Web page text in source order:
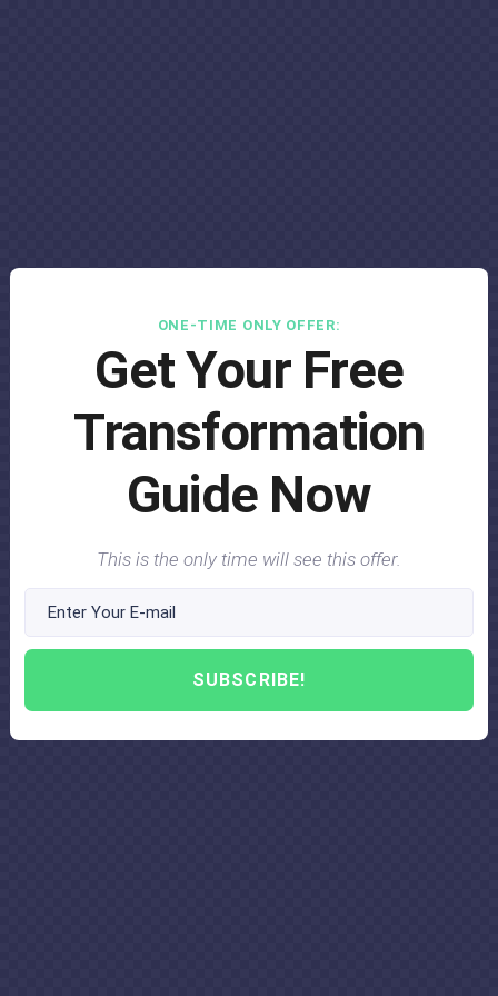
ONE-TIME ONLY OFFER:
Get Your Free
Transformation
Guide Now
This is the only time will see this offer.
SUBSCRIBE!